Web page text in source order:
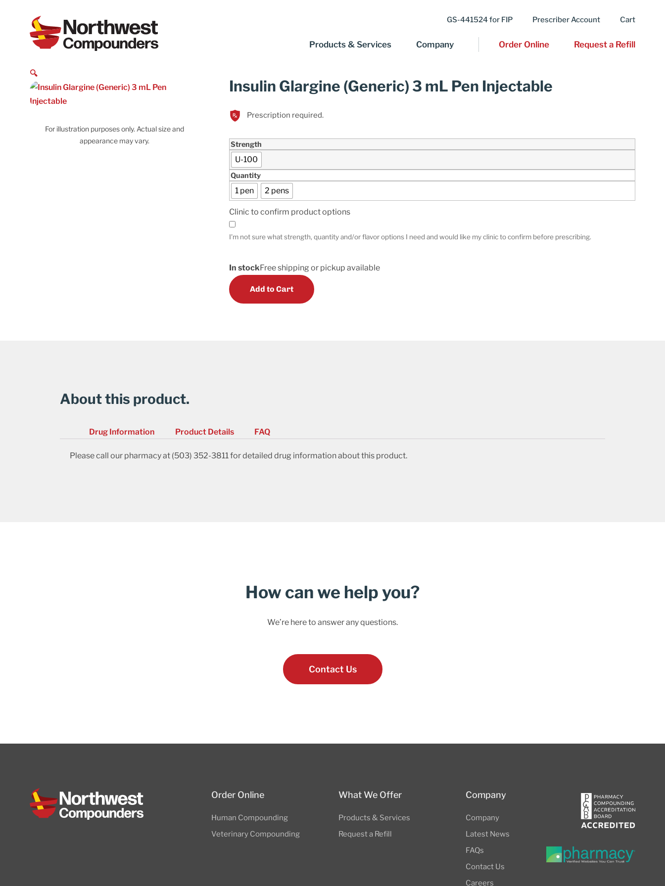
GS-441524 for FIP Prescriber Account Cart
Products & Services Company Order Online Request a Refill
🔍
For illustration purposes only. Actual size and
appearance may vary.
Insulin Glargine (Generic) 3 mL Pen Injectable
Prescription required.
Strength
U-100
Quantity
1 pen 2 pens
Clinic to confirm product options
I'm not sure what strength, quantity and/or flavor options I need and would like my clinic to confirm before prescribing.
In stockFree shipping or pickup available
Add to Cart
About this product.
Drug Information Product Details FAQ
Please call our pharmacy at (503) 352-3811 for detailed drug information about this product.
How can we help you?
We’re here to answer any questions.
Contact Us
Order Online
Human Compounding
Veterinary Compounding
What We Offer
Products & Services
Request a Refill
Company
Company
Latest News
FAQs
Contact Us
Careers